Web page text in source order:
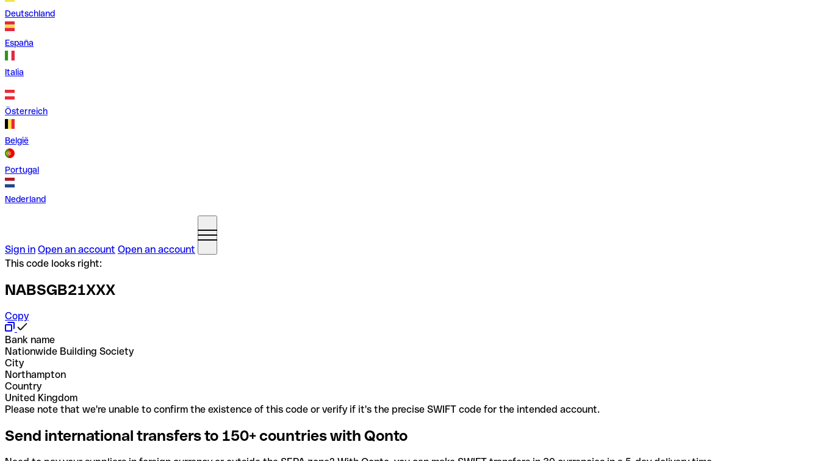
Deutschland
España
Italia
Österreich
België
Portugal
Nederland
Sign in Open an account Open an account
This code looks right:
NABSGB21XXX
Copy
Bank name
Nationwide Building Society
City
Northampton
Country
United Kingdom
Please note that we're unable to confirm the existence of this code or verify if it's the precise SWIFT code for the intended account.
Send international transfers to 150+ countries with Qonto